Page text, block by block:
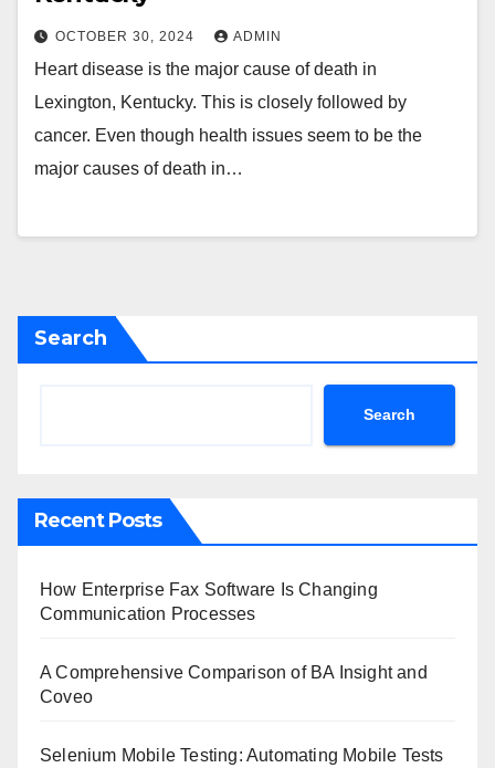
OCTOBER 30, 2024 ADMIN
Heart disease is the major cause of death in
Lexington, Kentucky. This is closely followed by
cancer. Even though health issues seem to be the
major causes of death in…
Search
Search
Recent Posts
How Enterprise Fax Software Is Changing
Communication Processes
A Comprehensive Comparison of BA Insight and
Coveo
Selenium Mobile Testing: Automating Mobile Tests